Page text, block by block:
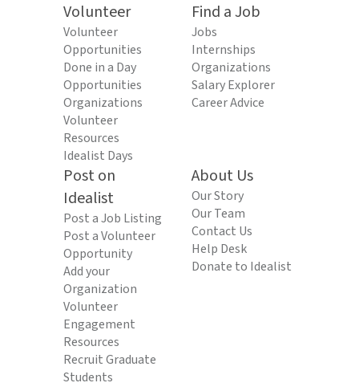
Volunteer
Volunteer
Opportunities
Done in a Day
Opportunities
Organizations
Volunteer
Resources
Idealist Days
Find a Job
Jobs
Internships
Organizations
Salary Explorer
Career Advice
Post on
Idealist
Post a Job Listing
Post a Volunteer
Opportunity
Add your
Organization
Volunteer
Engagement
Resources
Recruit Graduate
Students
About Us
Our Story
Our Team
Contact Us
Help Desk
Donate to Idealist